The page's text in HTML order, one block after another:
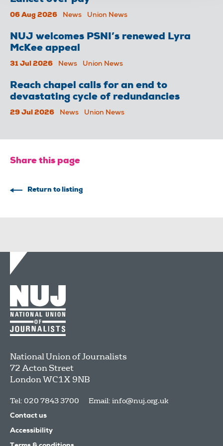
06 Aug 2026 News Union News
NUJ welcomes PSNI’s renewed Lyra
McKee appeal
31 Jul 2026 News Union News
Reach chapel calls for an end to
devastating cycle of redundancies
29 Jul 2026 News Union News
Share this page
Return to listing
National Union of Journalists
72 Acton Street
LondonWC1X 9NB
Tel: 020 7843 3700 Email: info@nuj.org.uk
Contact us
Accessibility